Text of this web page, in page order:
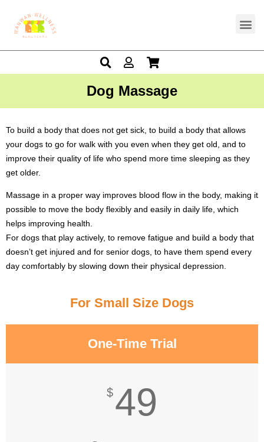
Dog Massage
To build a body that does not get sick, to build a body that allows
your dogs to go for walk with you even when they get old, and to
improve their quality of life who spend more time sleeping as they
get older.
Massage in a proper way improves blood flow in the body, making it
possible to move the body flexibly and easily in daily life, which
helps improving health.
For dogs that play actively, to remove fatigue and build a body that
doesn’t get injured and for senior dogs, to have them spend every
day comfortably by slowing down their physical depression.
For Small Size Dogs
One-Time Trial
$49